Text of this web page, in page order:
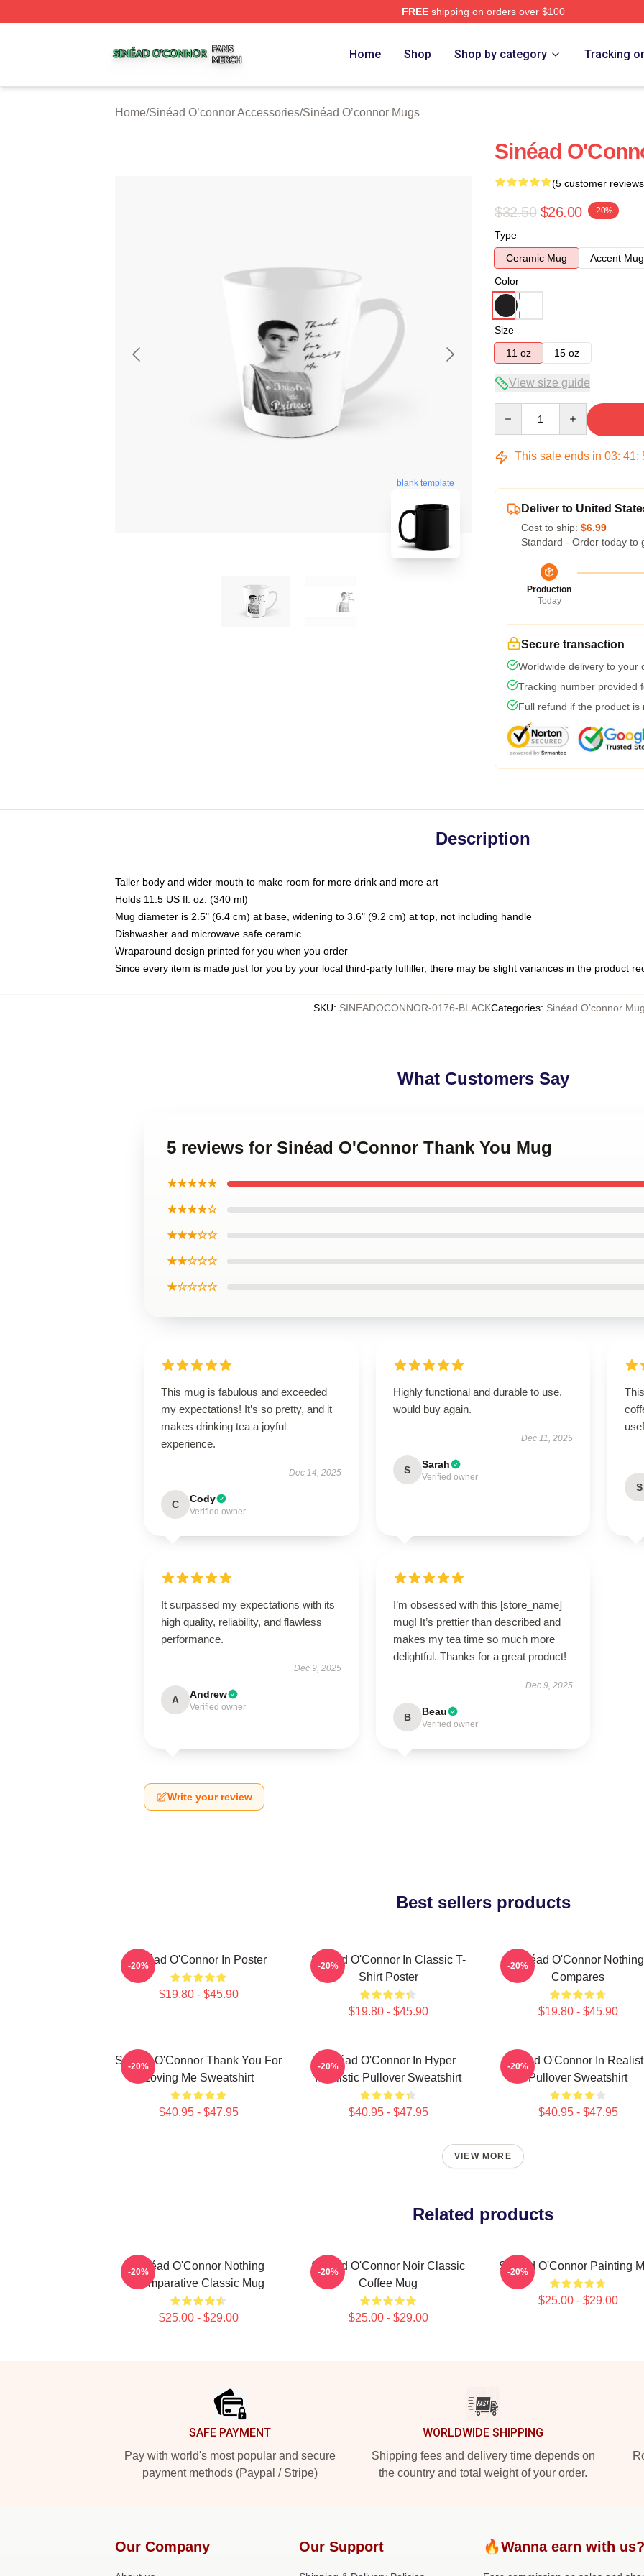
FREEshipping on orders over $100
Home Shop Shop by category Tracking
Home/Sinéad O’connor Accessories/Sinéad O’connor Mugs
blank template
Sinéad
(5 customer
$32.50 $26.00 -20%
Type
Ceramic Mug
Accent Mug
Color
Size
11 oz
15 oz
View size guide
This sale ends in 03: 41:
Deliver to United
Cost to ship: $6.99
Standard - Order today to
Production
Today
Secure transaction
Worldwide delivery to your
Tracking number provided
Full refund if the product is
Description
Taller body and wider mouth to make room for more drink and more art
Holds 11.5 US fl. oz. (340 ml)
Mug diameter is 2.5" (6.4 cm) at base, widening to 3.6" (9.2 cm) at top, not including handle
Dishwasher and microwave safe ceramic
Wraparound design printed for you when you order
Since every item is made just for you by your local third-party fulfiller, there may be slight variances in the product
SKU: SINEADOCONNOR-0176-BLACKCategories: Sinéad O’connor
What Customers Say
5 reviews for Sinéad O'Connor Thank You Mug
★★★★★
★★★★☆
★★★☆☆
★★☆☆☆
★☆☆☆☆
This mug is fabulous and exceeded
my expectations! It’s so pretty, and it
makes drinking tea a joyful
experience.
Dec 14, 2025
C Cody
Verified owner
Highly functional and durable to use,
would buy again.
Dec 11, 2025
S Sarah
Verified owner
S
It surpassed my expectations with its
high quality, reliability, and flawless
performance.
Dec 9, 2025
A Andrew
Verified owner
I’m obsessed with this [store_name]
mug! It’s prettier than described and
makes my tea time so much more
delightful. Thanks for a great product!
Dec 9, 2025
B Beau
Verified owner
Write your review
Best sellers products
Sinéad O'Connor In Poster
$19.80 - $45.90
-20%
Sinéad O'Connor In Classic T-
Shirt Poster
$19.80 - $45.90
-20%
Sinéad O'Connor Nothing
Compares
$19.80 - $45.90
-20%
Sinéad O'Connor Thank You For
Loving Me Sweatshirt
$40.95 - $47.95
-20%
Sinéad O'Connor In Hyper
Realistic Pullover Sweatshirt
$40.95 - $47.95
-20%
Sinéad O'Connor In
Pullover Sweatshirt
$40.95 - $47.95
-20%
VIEW MORE
Related products
Sinéad O'Connor Nothing
Comparative Classic Mug
$25.00 - $29.00
-20%
Sinéad O'Connor Noir Classic
Coffee Mug
$25.00 - $29.00
-20% Sinéad O'Connor Painting
$25.00 - $29.00
-20%
SAFE PAYMENT
Pay with world's most popular and secure
payment methods (Paypal / Stripe)
WORLDWIDE SHIPPING
Shipping fees and delivery time depends on
the country and total weight of your order.
Our Company Our Support 🔥Wanna earn with